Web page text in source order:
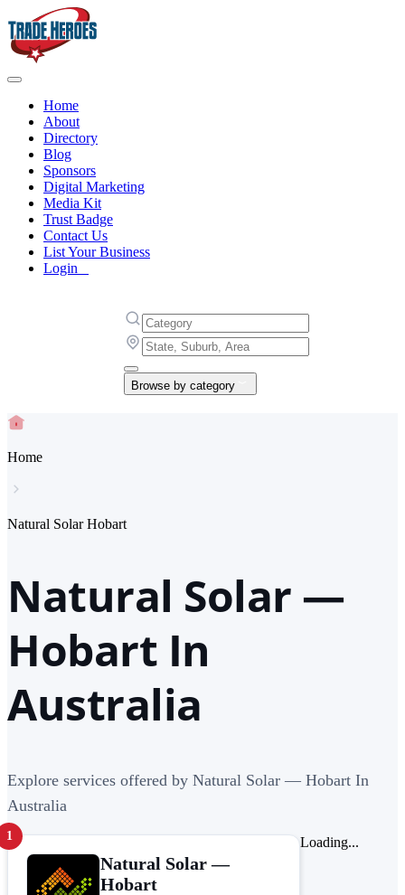
Home
About
Directory
Blog
Sponsors
Digital Marketing
Media Kit
Trust Badge
Contact Us
List Your Business
Login
Browse by category
Home
Natural Solar Hobart
Natural Solar —
Hobart In
Australia
Explore services offered by Natural Solar — Hobart In
Australia
1
Natural Solar —
Hobart
Loading...